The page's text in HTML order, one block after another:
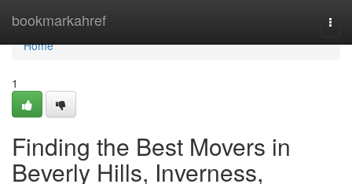
bookmarkahref
Home
Home
1
Finding the Best Movers in
Beverly Hills, Inverness,